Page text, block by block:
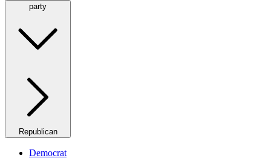
party
Republican
Democrat